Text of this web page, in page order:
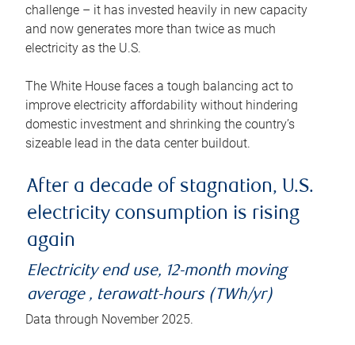
challenge – it has invested heavily in new capacity
and now generates more than twice as much
electricity as the U.S.
The White House faces a tough balancing act to
improve electricity affordability without hindering
domestic investment and shrinking the country’s
sizeable lead in the data center buildout.
After a decade of stagnation, U.S.
electricity consumption is rising
again
Electricity end use, 12-month moving
average , terawatt-hours (TWh/yr)
Data through November 2025.